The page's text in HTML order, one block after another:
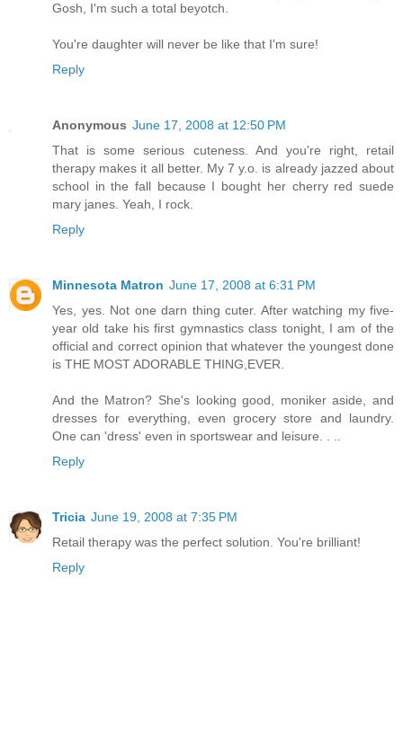
Gosh, I'm such a total beyotch.
You're daughter will never be like that I'm sure!
Reply
Anonymous June 17, 2008 at 12:50 PM
That is some serious cuteness. And you're right, retail
therapy makes it all better. My 7 y.o. is already jazzed about
school in the fall because I bought her cherry red suede
mary janes. Yeah, I rock.
Reply
Minnesota Matron June 17, 2008 at 6:31 PM
Yes, yes. Not one darn thing cuter. After watching my five-
year old take his first gymnastics class tonight, I am of the
official and correct opinion that whatever the youngest done
is THE MOST ADORABLE THING,EVER.
And the Matron? She's looking good, moniker aside, and
dresses for everything, even grocery store and laundry.
One can 'dress' even in sportswear and leisure. . ..
Reply
Tricia June 19, 2008 at 7:35 PM
Retail therapy was the perfect solution. You're brilliant!
Reply